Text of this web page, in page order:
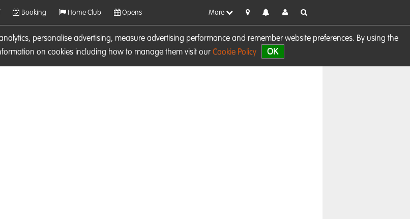
personalise advertising, measure advertising performance and remember website preferences. By using the
on cookies including how to manage them visit our Cookie Policy OK
Booking Home Club Opens More